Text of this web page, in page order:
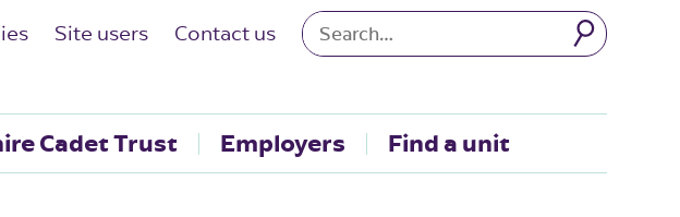
Site users Contact us
Cadet Trust Employers Find a unit